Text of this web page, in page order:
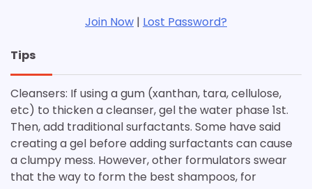
Join Now | Lost Password?
Tips
Cleansers: If using a gum (xanthan, tara, cellulose,
etc) to thicken a cleanser, gel the water phase 1st.
Then, add traditional surfactants. Some have said
creating a gel before adding surfactants can cause
a clumpy mess. However, other formulators swear
that the way to form the best shampoos, for